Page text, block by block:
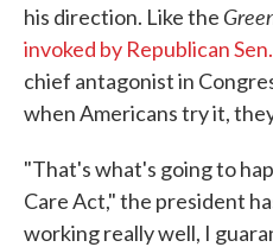
his direction. Like the
invoked by Republican
chief antagonist in
when Americans try it,
"That's what's going to
Care Act," the president
working really well, I